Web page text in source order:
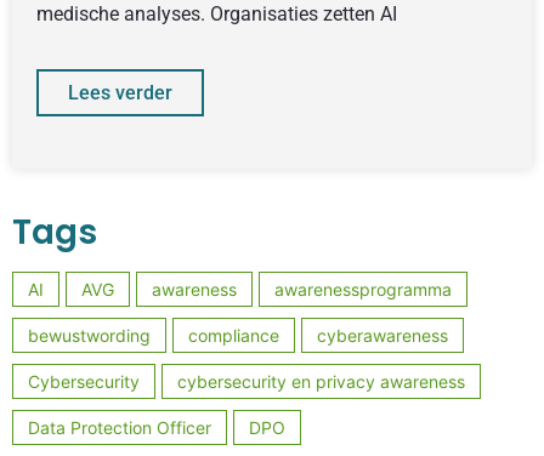
medische analyses. Organisaties zetten AI
Lees verder
Tags
AI AVG awareness awarenessprogramma
bewustwording compliance cyberawareness
Cybersecurity cybersecurity en privacy awareness
Data Protection Officer DPO